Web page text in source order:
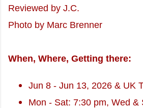
Reviewed by J.C.
Photo by Marc Brenner
When, Where, Getting there:
Jun 8 - Jun 13, 2026 & UK
Mon - Sat: 7:30 pm, Wed &